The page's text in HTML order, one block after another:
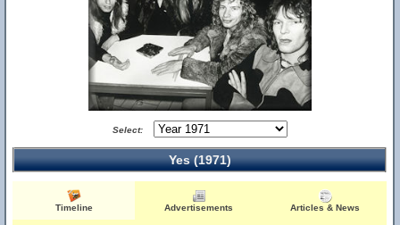
Select:
Yes (1971)
Timeline Advertisements Articles & News